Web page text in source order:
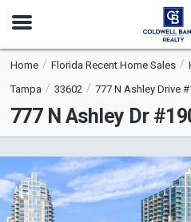
Open
Home Florida Recent Home Sales
Tampa
33602 777 N Ashley Drive
777 N Ashley Dr
carousel